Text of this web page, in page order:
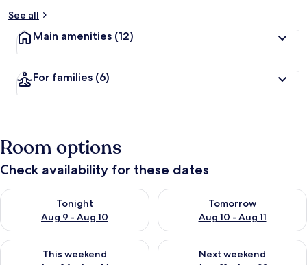
See all
Main amenities (12)
For families (6)
Room options
Check availability for these dates
Tonight
Aug 9 - Aug 10
Check availability for tonight Aug 9 - Aug 10
Tomorrow
Aug 10 - Aug 11
Check availability for
This weekend
Check availability for this weekend Aug 14 - Aug 16
Next weekend
Check availability for next